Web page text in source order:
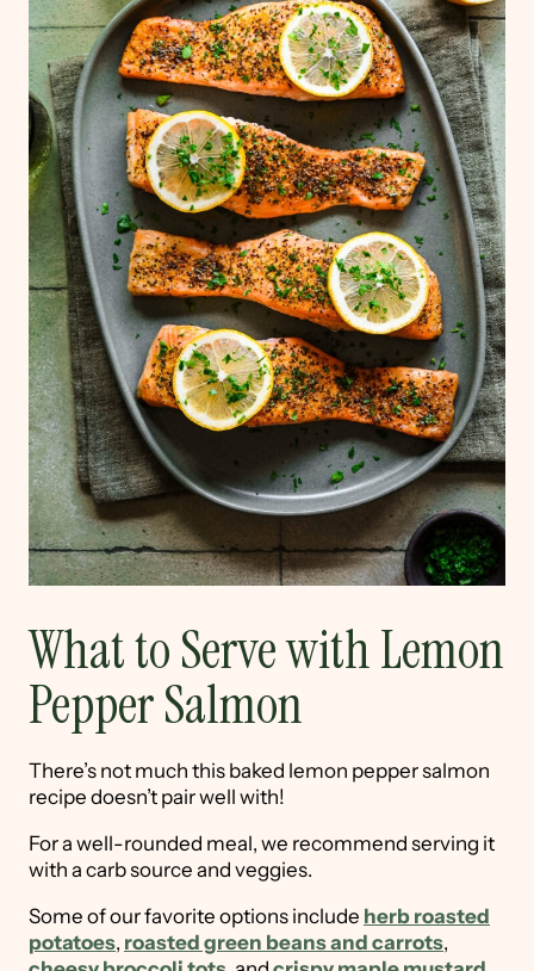
What to Serve with Lemon
Pepper Salmon
There’s not much this baked lemon pepper salmon
recipe doesn’t pair well with!
For a well-rounded meal, we recommend serving it
with a carb source and veggies.
Some of our favorite options include herb roasted
potatoes, roasted green beans and carrots,